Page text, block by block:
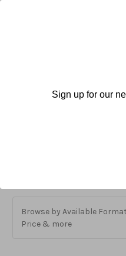
Volleyball
Browse by Available
Price & more
Sign up for our